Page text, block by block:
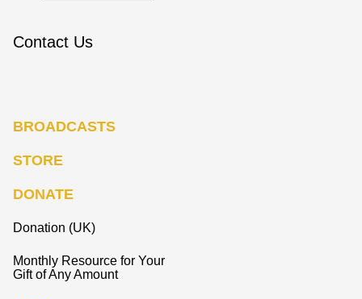
Contact Us
BROADCASTS
STORE
DONATE
Donation (UK)
Monthly Resource for Your
Gift of Any Amount